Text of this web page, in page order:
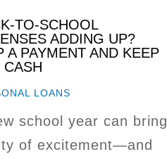
TO-SCHOOL
ADDING UP?
A PAYMENT AND KEEP
CASH
LOANS
school year can bring
of excitement—and